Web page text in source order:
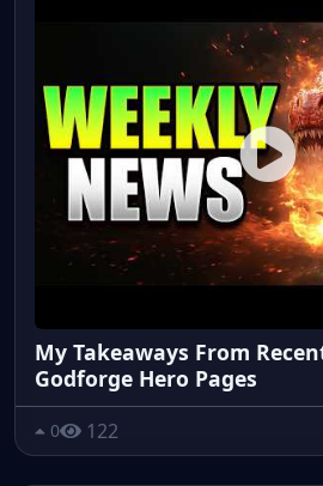
My Takeaways From
Godforge Hero Pages
0 122